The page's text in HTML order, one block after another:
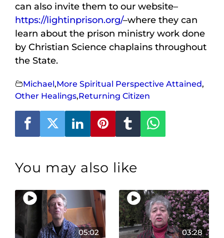
can also invite them to our website–
https://lightinprison.org/–where they can
learn about the prison ministry work done
by Christian Science chaplains throughout
the State.
Michael,More Spiritual Perspective Attained,
Other Healings,Returning Citizen
You may also like
05:02 03:28